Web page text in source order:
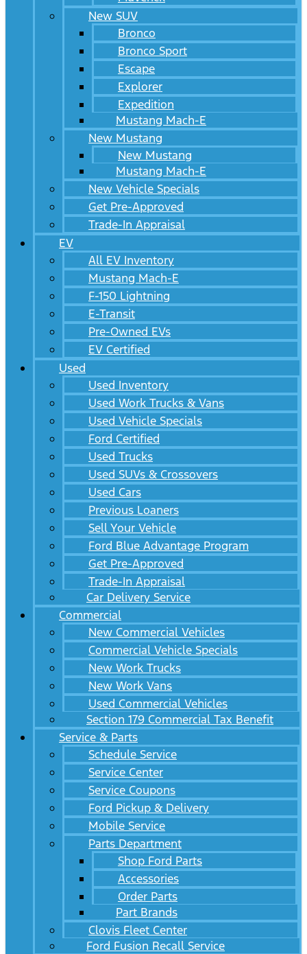
New SUV
Bronco
Bronco Sport
Escape
Explorer
Expedition
Mustang Mach-E
New Mustang
New Mustang
Mustang Mach-E
New Vehicle Specials
Get Pre-Approved
Trade-In Appraisal
EV
All EV Inventory
Mustang Mach-E
F-150 Lightning
E-Transit
Pre-Owned EVs
EV Certified
Used
Used Inventory
Used Work Trucks & Vans
Used Vehicle Specials
Ford Certified
Used Trucks
Used SUVs & Crossovers
Used Cars
Previous Loaners
Sell Your Vehicle
Ford Blue Advantage Program
Get Pre-Approved
Trade-In Appraisal
Car Delivery Service
Commercial
New Commercial Vehicles
Commercial Vehicle Specials
New Work Trucks
New Work Vans
Used Commercial Vehicles
Section 179 Commercial Tax Benefit
Service & Parts
Schedule Service
Service Center
Service Coupons
Ford Pickup & Delivery
Mobile Service
Parts Department
Shop Ford Parts
Accessories
Order Parts
Part Brands
Clovis Fleet Center
Ford Fusion Recall Service